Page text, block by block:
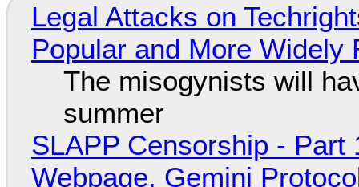
Legal Attacks on
Popular and More Widely
The misogynists will
summer
SLAPP Censorship - Part
Webpage, Gemini